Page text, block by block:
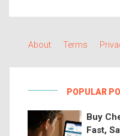
About Terms
POPULAR
Buy
Fast,